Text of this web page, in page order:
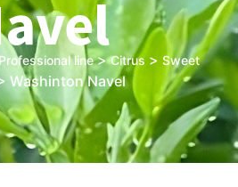
Professional line>Citrus > Sweet
Washinton Navel